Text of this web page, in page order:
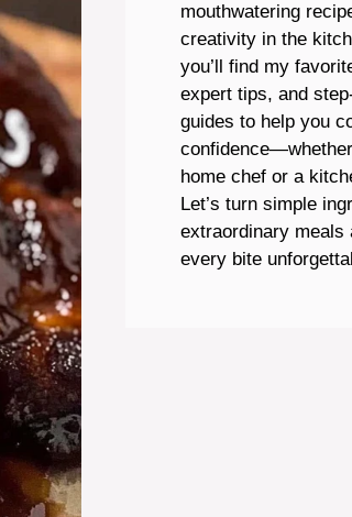
mouthwatering
creativity in the
you’ll find my
expert tips, and
guides to help you
home chef or a
Let’s turn simple
extraordinary meals
every bite